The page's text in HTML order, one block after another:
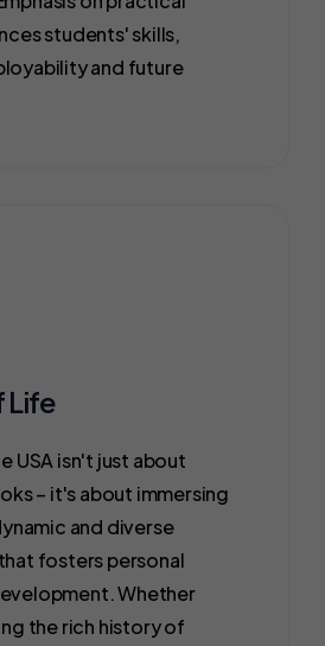
students' skills,
and future
Life
USA isn't just about
– it's about immersing
and diverse
fosters personal
Whether
the rich history of